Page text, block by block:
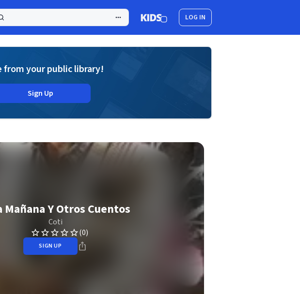
LOG IN
from your public library!
Sign Up
Mañana Y Otros Cuentos
Coti
(0)
SIGN UP